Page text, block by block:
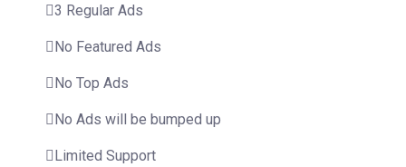
3 Regular Ads
No Featured Ads
No Top Ads
No Ads will be bumped up
Limited Support